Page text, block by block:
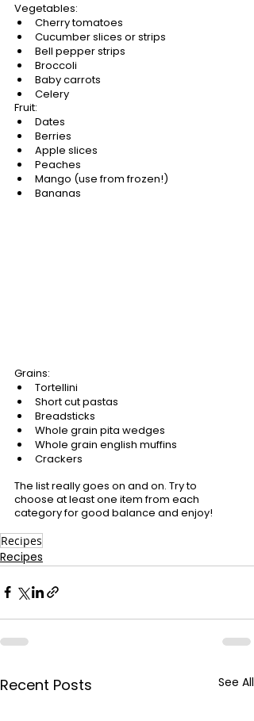
Vegetables:
Cherry tomatoes
Cucumber slices or strips
Bell pepper strips
Broccoli
Baby carrots
Celery
Fruit:
Dates
Berries
Apple slices
Peaches
Mango (use from frozen!)
Bananas
Grains:
Tortellini
Short cut pastas
Breadsticks
Whole grain pita wedges
Whole grain english muffins
Crackers
The list really goes on and on. Try to
choose at least one item from each
category for good balance and enjoy!
Recipes
Recipes
Recent Posts See All